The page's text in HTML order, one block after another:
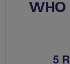
5